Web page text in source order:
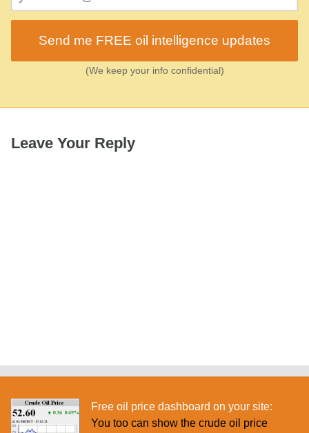
Send me FREE oil intelligence updates
(We keep your info confidential)
Leave Your Reply
Free oil price dashboard on your site:
You too can show the crude oil price